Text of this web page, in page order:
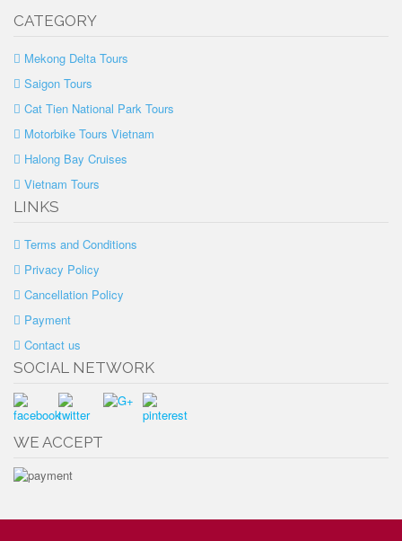
CATEGORY
Mekong Delta Tours
Saigon Tours
Cat Tien National Park Tours
Motorbike Tours Vietnam
Halong Bay Cruises
Vietnam Tours
LINKS
Terms and Conditions
Privacy Policy
Cancellation Policy
Payment
Contact us
SOCIAL NETWORK
WE ACCEPT